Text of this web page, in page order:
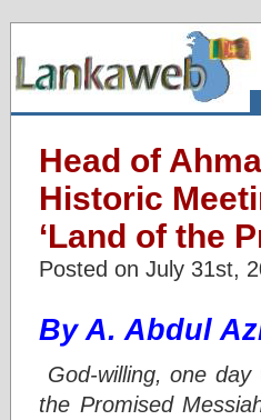
Head of
Historic
‘Land of the
Posted on July 31st,
By A. Abdul
God-willing, one
the Promised